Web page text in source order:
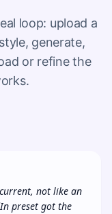
loop: upload a
generate,
or refine the
not like an
preset got the